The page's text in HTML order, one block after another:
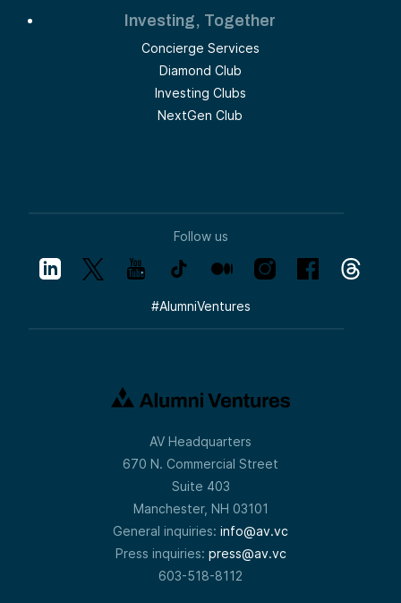
Investing, Together
Concierge Services
Diamond Club
Investing Clubs
NextGen Club
Follow us
#AlumniVentures
AV Headquarters
670 N. Commercial Street
Suite 403
Manchester, NH 03101
General inquiries: info@av.vc
Press inquiries: press@av.vc
603-518-8112